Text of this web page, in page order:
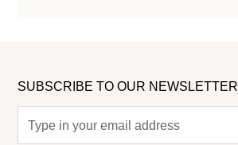
SUBSCRIBE TO OUR NEWSLETTER